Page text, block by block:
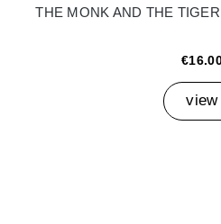
THE MONK AND THE
view